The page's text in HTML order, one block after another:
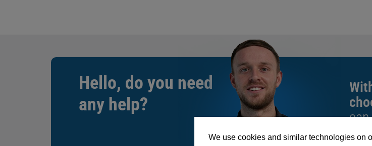
We use cookies and similar technologies on
Hello, do you need
any help?